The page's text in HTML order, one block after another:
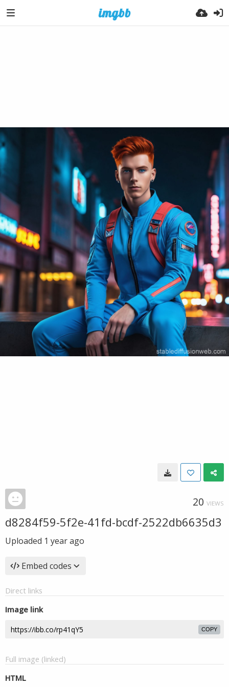
20 VIEWS
d8284f59-5f2e-41fd-bcdf-2522db6635d3
Uploaded 1 year ago
Embed codes
Direct links
Image link
COPY
Full image (linked)
HTML